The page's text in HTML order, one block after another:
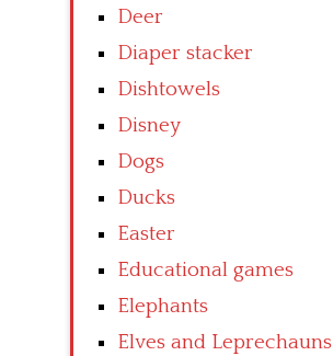
Deer
Diaper stacker
Dishtowels
Disney
Dogs
Ducks
Easter
Educational games
Elephants
Elves and Leprechauns